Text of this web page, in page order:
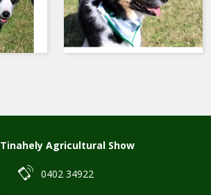
Tinahely Agricultural Show
0402 34922